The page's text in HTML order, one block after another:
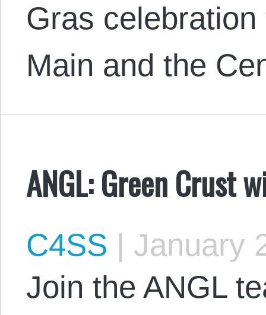
Gras
Main and the
ANGL: Green Crust
C4SS | January
Join the ANGL